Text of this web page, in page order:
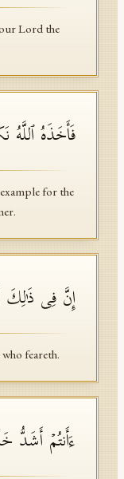
Lord the
فَأَخَذَهُ ٱللَّهُ
for the
إِنَّ فِی ذَ ٰ⁠لِكَ
feareth.
ءَأَنتُمۡ أَشَدُّ